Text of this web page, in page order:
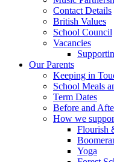
Contact Details
British Values
School Council
Vacancies
Our Parents
Keeping in
School Meals
Term Dates
Before and
How we
Flourish
Yoga